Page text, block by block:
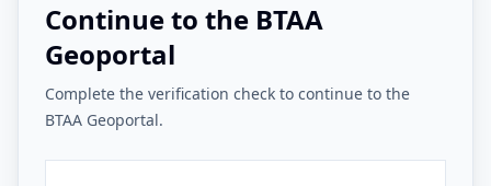
Continue to the BTAA
Geoportal
Complete the verification check to continue to the
BTAA Geoportal.